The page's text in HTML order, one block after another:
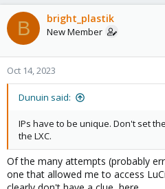
B bright_plastik
New Member
Oct 14, 2023
Dunuin said:
IPs have to be unique. Don't set
the LXC.
Of the many attempts (probably
one that allowed me to access